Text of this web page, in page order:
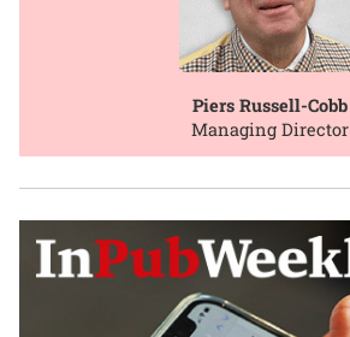
Piers Russell-Cobb
Managing Director